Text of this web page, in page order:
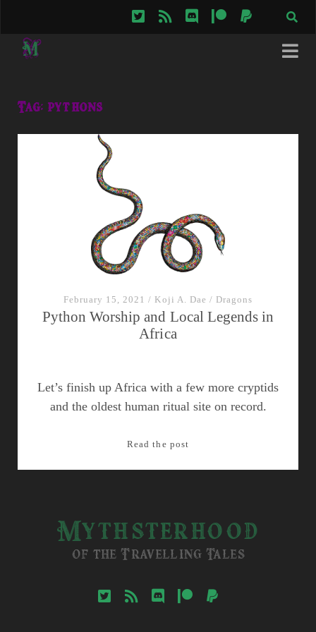
twitterrss discordpatreonpaypal
Tag: pythons
February 15, 2021 / Koji A. Dae / Dragons
Python Worship and Local Legends in
Africa
Let’s finish up Africa with a few more cryptids
and the oldest human ritual site on record.
Read the postPython
in
Mythsterhood
of the Travelling Tales
twitterrss discordpatreonpaypal